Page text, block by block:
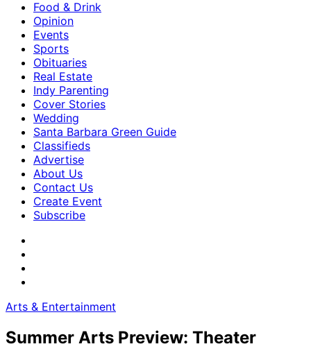
Food & Drink
Opinion
Events
Sports
Obituaries
Real Estate
Indy Parenting
Cover Stories
Wedding
Santa Barbara Green Guide
Classifieds
Advertise
About Us
Contact Us
Create Event
Subscribe
Arts & Entertainment
Summer Arts Preview: Theater